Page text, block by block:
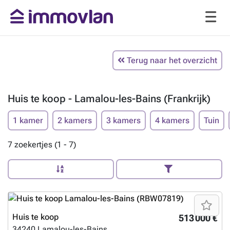
Terug naar het overzicht
Huis te koop - Lamalou-les-Bains (Frankrijk)
1 kamer 2 kamers 3 kamers 4 kamers Tuin
7 zoekertjes (1 - 7)
513 000 €
Huis te koop